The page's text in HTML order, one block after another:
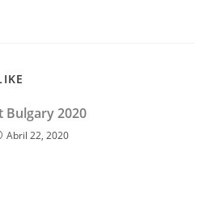
Bulgary 2020
Abril 22, 2020